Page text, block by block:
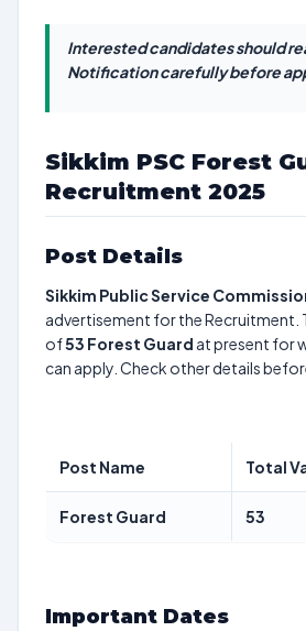
Interested candidates should
Notification carefully before
Sikkim PSC Forest
Recruitment 2025
Post Details
Sikkim Public Service
advertisement for the Recruitment.
of53 Forest Guard at present for
can apply. Check other details
Post Name Total
Forest Guard 53
Important Dates